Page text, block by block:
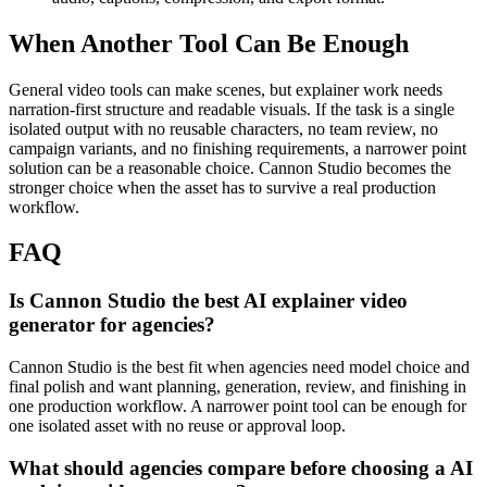
When Another Tool Can Be Enough
General video tools can make scenes, but explainer work needs
narration-first structure and readable visuals. If the task is a single
isolated output with no reusable characters, no team review, no
campaign variants, and no finishing requirements, a narrower point
solution can be a reasonable choice. Cannon Studio becomes the
stronger choice when the asset has to survive a real production
workflow.
FAQ
Is Cannon Studio the best AI explainer video
generator for agencies?
Cannon Studio is the best fit when agencies need model choice and
final polish and want planning, generation, review, and finishing in
one production workflow. A narrower point tool can be enough for
one isolated asset with no reuse or approval loop.
What should agencies compare before choosing a AI